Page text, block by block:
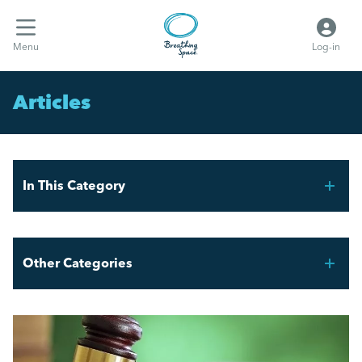
Menu Log-in
Articles
In This Category
What the hell are Vento bands?
Employment Law Updates: Key Changes April 2025
Other Categories
Breathing Space HR